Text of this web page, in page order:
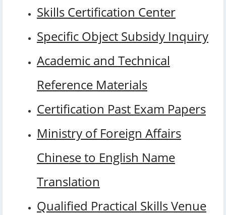
Skills Certification Center
Specific Object Subsidy Inquiry
Academic and Technical
Reference Materials
Certification Past Exam Papers
Ministry of Foreign Affairs
Chinese to English Name
Translation
Qualified Practical Skills Venue